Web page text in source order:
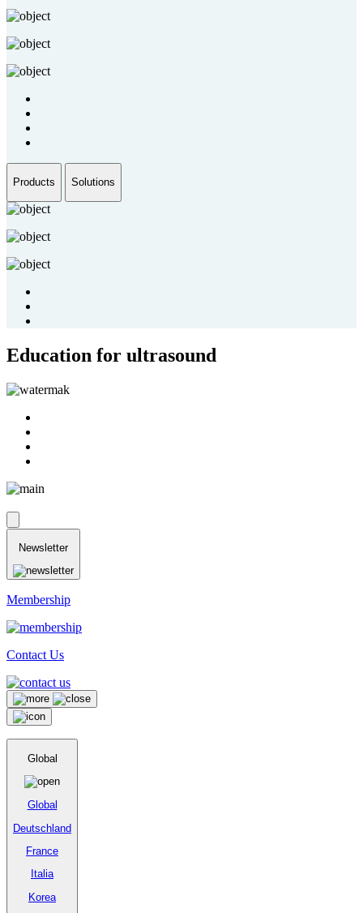
Products Solutions
Education for ultrasound
Newsletter
Membership
Contact Us
Global
Global
Deutschland
France
Italia
Korea